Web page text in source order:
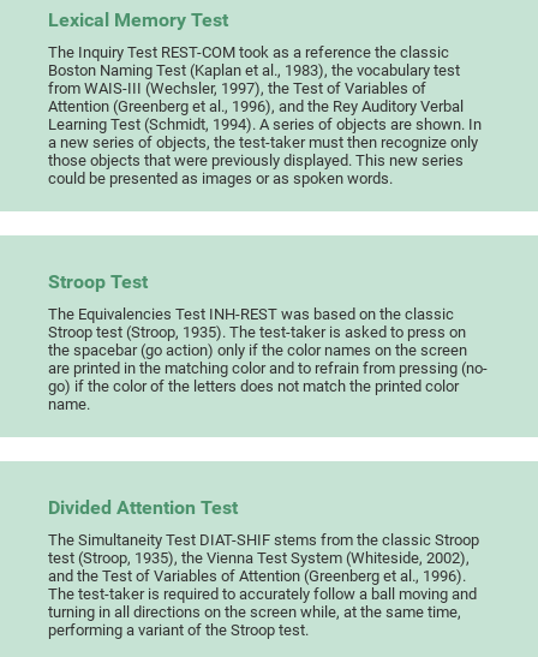
Lexical Memory Test
The Inquiry Test REST-COM took as a reference the classic
Boston Naming Test (Kaplan et al., 1983), the vocabulary test
from WAIS-III (Wechsler, 1997), the Test of Variables of
Attention (Greenberg et al., 1996), and the Rey Auditory Verbal
Learning Test (Schmidt, 1994). A series of objects are shown. In
a new series of objects, the test-taker must then recognize only
those objects that were previously displayed. This new series
could be presented as images or as spoken words.
Stroop Test
The Equivalencies Test INH-REST was based on the classic
Stroop test (Stroop, 1935). The test-taker is asked to press on
the spacebar (go action) only if the color names on the screen
are printed in the matching color and to refrain from pressing (no-
go) if the color of the letters does not match the printed color
name.
Divided Attention Test
The Simultaneity Test DIAT-SHIF stems from the classic Stroop
test (Stroop, 1935), the Vienna Test System (Whiteside, 2002),
and the Test of Variables of Attention (Greenberg et al., 1996).
The test-taker is required to accurately follow a ball moving and
turning in all directions on the screen while, at the same time,
performing a variant of the Stroop test.